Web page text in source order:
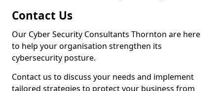
Contact Us
Our Cyber Security Consultants Thornton are here
to help your organisation strengthen its
cybersecurity posture.
Contact us to discuss your needs and implement
tailored strategies to protect your business from